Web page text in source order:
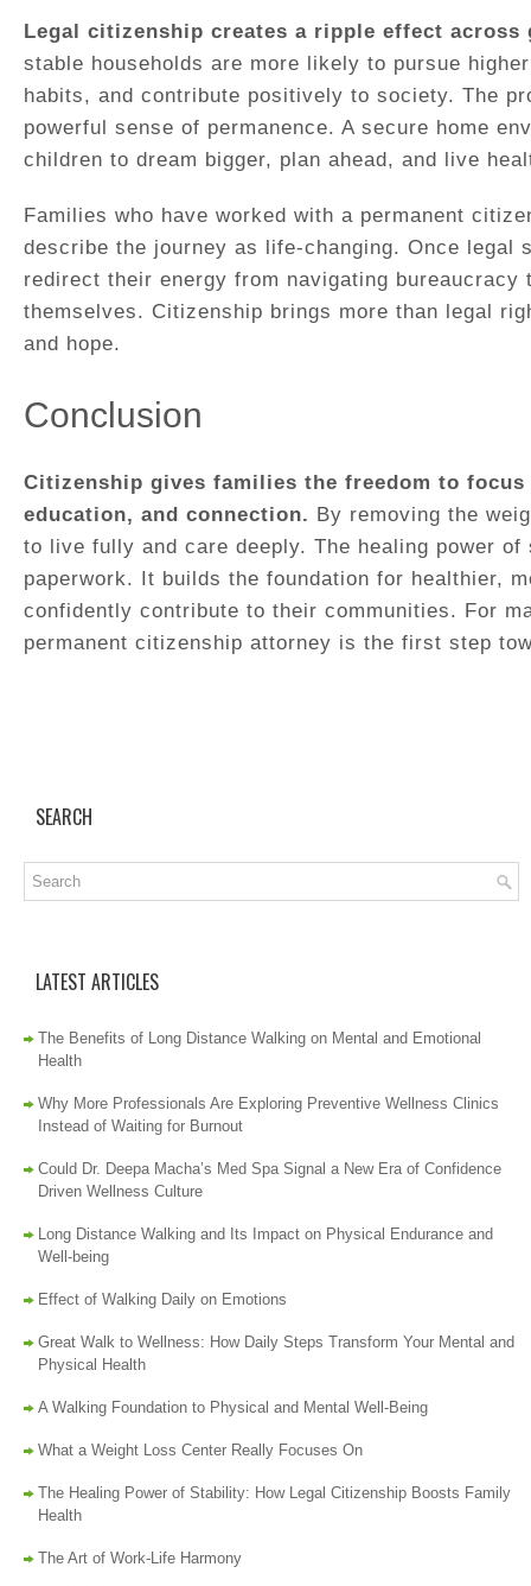
Legal citizenship creates a ripple effect across
stable households are more likely to pursue
habits, and contribute positively to society. The
powerful sense of permanence. A secure home
children to dream bigger, plan ahead, and live
Families who have worked with a permanent
describe the journey as life-changing. Once legal
redirect their energy from navigating
themselves. Citizenship brings more than legal
and hope.
Conclusion
Citizenship gives families the freedom to
education, and connection. By removing the
to live fully and care deeply. The healing power
paperwork. It builds the foundation for healthier,
confidently contribute to their communities. For
permanent citizenship attorney is the first step
SEARCH
LATEST ARTICLES
The Benefits of Long Distance Walking on Mental and Emotional
Health
Why More Professionals Are Exploring Preventive Wellness Clinics
Instead of Waiting for Burnout
Could Dr. Deepa Macha’s Med Spa Signal a New Era of Confidence
Driven Wellness Culture
Long Distance Walking and Its Impact on Physical Endurance and
Well-being
Effect of Walking Daily on Emotions
Great Walk to Wellness: How Daily Steps Transform Your Mental and
Physical Health
A Walking Foundation to Physical and Mental Well-Being
What a Weight Loss Center Really Focuses On
The Healing Power of Stability: How Legal Citizenship Boosts Family
Health
The Art of Work-Life Harmony